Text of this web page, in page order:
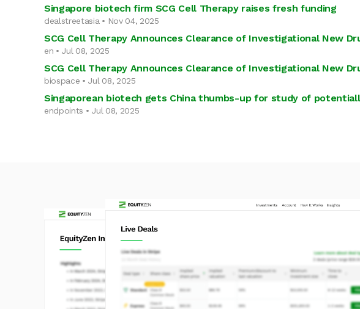
Singapore biotech firm SCG Cell Therapy raises fresh funding
dealstreetasia • Nov 04, 2025
SCG Cell Therapy Announces Clearance of Investigational New
en • Jul 08, 2025
SCG Cell Therapy Announces Clearance of Investigational New
biospace • Jul 08, 2025
Singaporean biotech gets China thumbs-up for study of
endpoints • Jul 08, 2025